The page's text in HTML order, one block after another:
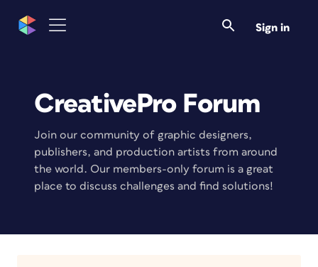
Sign in
CreativePro Forum
Join our community of graphic designers,
publishers, and production artists from around
the world. Our members-only forum is a great
place to discuss challenges and find solutions!